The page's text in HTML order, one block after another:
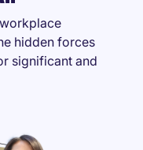
hidden forces
significant and